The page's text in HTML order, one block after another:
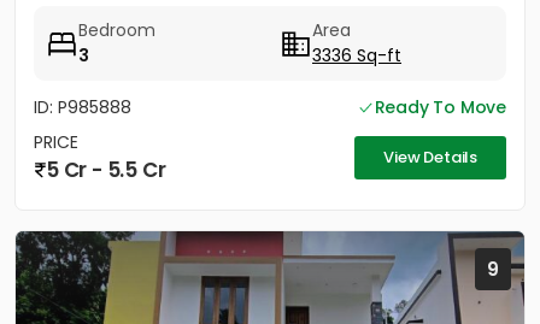
Bedroom
3
Area
3336 Sq-ft
ID: P985888
Ready To Move
PRICE
5 Cr - 5.5 Cr View Details
9